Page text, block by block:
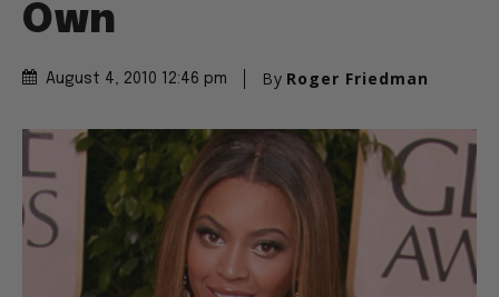
Own
August 4, 2010 12:46 pm By Roger Friedman